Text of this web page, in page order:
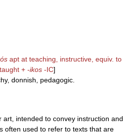
apt at teaching, instructive, equiv. to
+ -ikos -IC]
donnish, pedagogic.
intended to convey instruction and
often used to refer to texts that are